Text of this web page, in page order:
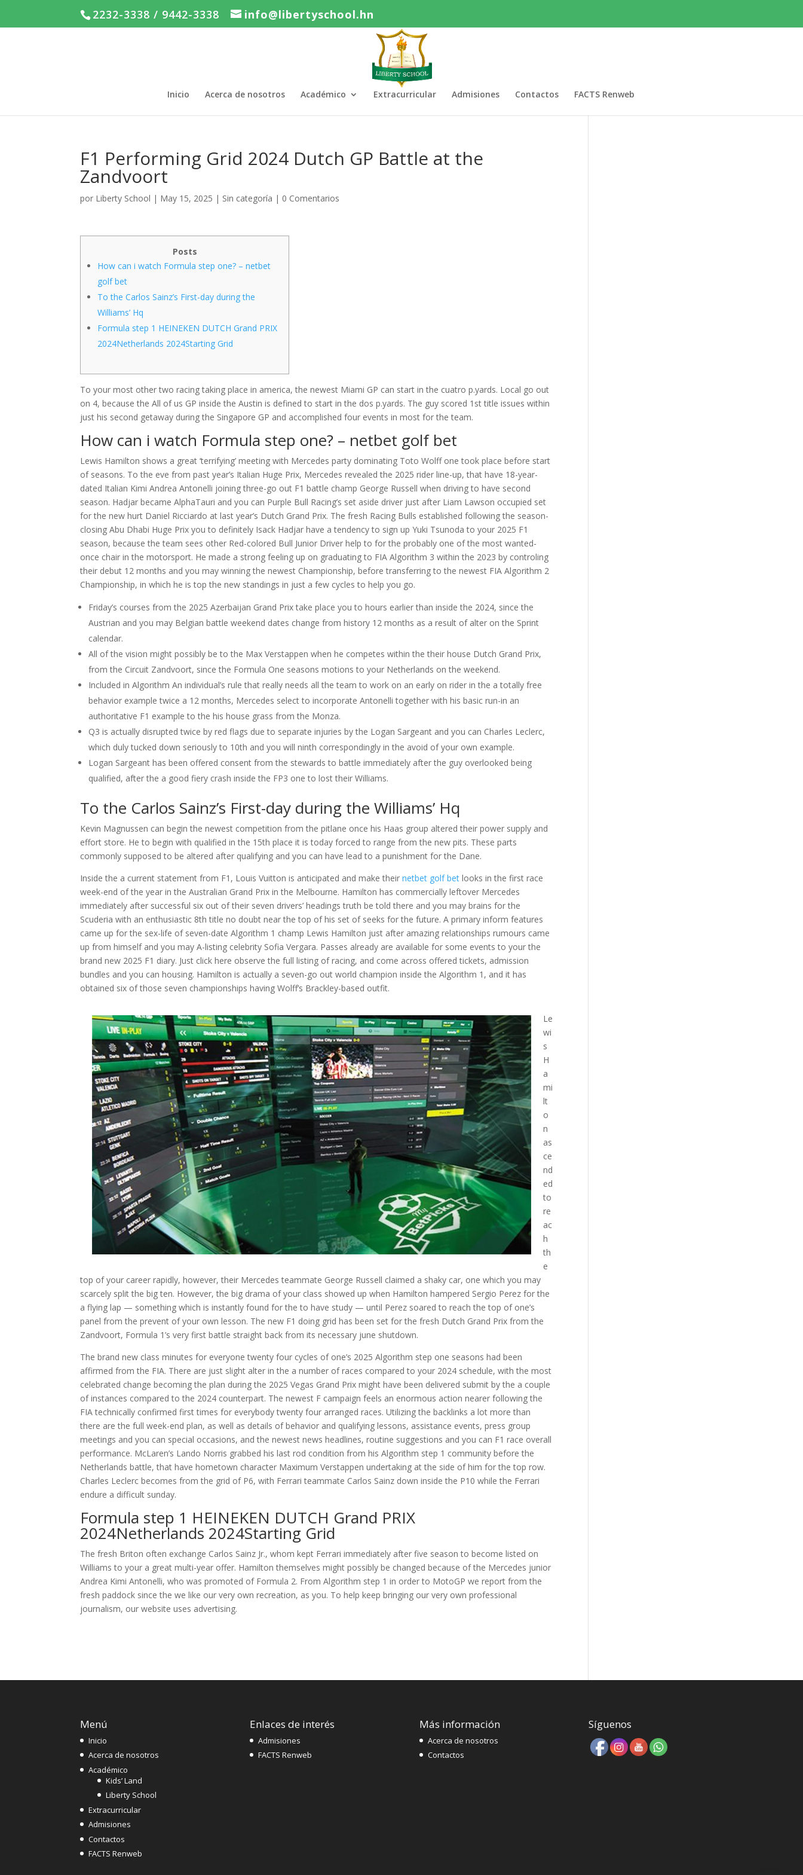
2232-3338 / 9442-3338 info@libertyschool.hn
Inicio Acerca de nosotros Académico Extracurricular Admisiones Contactos FACTS Renweb
F1 Performing Grid 2024 Dutch GP Battle at the
Zandvoort
por Liberty School | May 15, 2025 | Sin categoría | 0 Comentarios
Posts
How can i watch Formula step one? – netbet
golf bet
To the Carlos Sainz’s First-day during the
Williams’ Hq
Formula step 1 HEINEKEN DUTCH Grand PRIX
2024Netherlands 2024Starting Grid
To your most other two racing taking place in america, the newest Miami GP can start in the cuatro p.yards. Local go out
on 4, because the All of us GP inside the Austin is defined to start in the dos p.yards. The guy scored 1st title issues within
just his second getaway during the Singapore GP and accomplished four events in most for the team.
How can i watch Formula step one? – netbet golf bet
Lewis Hamilton shows a great ‘terrifying’ meeting with Mercedes party dominating Toto Wolff one took place before start
of seasons. To the eve from past year’s Italian Huge Prix, Mercedes revealed the 2025 rider line-up, that have 18-year-
dated Italian Kimi Andrea Antonelli joining three-go out F1 battle champ George Russell when driving to have second
season. Hadjar became AlphaTauri and you can Purple Bull Racing’s set aside driver just after Liam Lawson occupied set
for the new hurt Daniel Ricciardo at last year’s Dutch Grand Prix. The fresh Racing Bulls established following the season-
closing Abu Dhabi Huge Prix you to definitely Isack Hadjar have a tendency to sign up Yuki Tsunoda to your 2025 F1
season, because the team sees other Red-colored Bull Junior Driver help to for the probably one of the most wanted-
once chair in the motorsport. He made a strong feeling up on graduating to FIA Algorithm 3 within the 2023 by controling
their debut 12 months and you may winning the newest Championship, before transferring to the newest FIA Algorithm 2
Championship, in which he is top the new standings in just a few cycles to help you go.
Friday’s courses from the 2025 Azerbaijan Grand Prix take place you to hours earlier than inside the 2024, since the
Austrian and you may Belgian battle weekend dates change from history 12 months as a result of alter on the Sprint
calendar.
All of the vision might possibly be to the Max Verstappen when he competes within the their house Dutch Grand Prix,
from the Circuit Zandvoort, since the Formula One seasons motions to your Netherlands on the weekend.
Included in Algorithm An individual’s rule that really needs all the team to work on an early on rider in the a totally free
behavior example twice a 12 months, Mercedes select to incorporate Antonelli together with his basic run-in an
authoritative F1 example to the his house grass from the Monza.
Q3 is actually disrupted twice by red flags due to separate injuries by the Logan Sargeant and you can Charles Leclerc,
which duly tucked down seriously to 10th and you will ninth correspondingly in the avoid of your own example.
Logan Sargeant has been offered consent from the stewards to battle immediately after the guy overlooked being
qualified, after the a good fiery crash inside the FP3 one to lost their Williams.
To the Carlos Sainz’s First-day during the Williams’ Hq
Kevin Magnussen can begin the newest competition from the pitlane once his Haas group altered their power supply and
effort store. He to begin with qualified in the 15th place it is today forced to range from the new pits. These parts
commonly supposed to be altered after qualifying and you can have lead to a punishment for the Dane.
Inside the a current statement from F1, Louis Vuitton is anticipated and make theirnetbet golf bet looks in the first race
week-end of the year in the Australian Grand Prix in the Melbourne. Hamilton has commercially leftover Mercedes
immediately after successful six out of their seven drivers’ headings truth be told there and you may brains for the
Scuderia with an enthusiastic 8th title no doubt near the top of his set of seeks for the future. A primary inform features
came up for the sex-life of seven-date Algorithm 1 champ Lewis Hamilton just after amazing relationships rumours came
up from himself and you may A-listing celebrity Sofia Vergara. Passes already are available for some events to your the
brand new 2025 F1 diary. Just click here observe the full listing of racing, and come across offered tickets, admission
bundles and you can housing. Hamilton is actually a seven-go out world champion inside the Algorithm 1, and it has
obtained six of those seven championships having Wolff’s Brackley-based outfit.
Le
wi
s
H
a
mi
lt
o
n
as
ce
nd
ed
to
re
ac
h
th
e
top of your career rapidly, however, their Mercedes teammate George Russell claimed a shaky car, one which you may
scarcely split the big ten. However, the big drama of your class showed up when Hamilton hampered Sergio Perez for the
a flying lap — something which is instantly found for the to have study — until Perez soared to reach the top of one’s
panel from the prevent of your own lesson. The new F1 doing grid has been set for the fresh Dutch Grand Prix from the
Zandvoort, Formula 1’s very first battle straight back from its necessary june shutdown.
The brand new class minutes for everyone twenty four cycles of one’s 2025 Algorithm step one seasons had been
affirmed from the FIA. There are just slight alter in the a number of races compared to your 2024 schedule, with the most
celebrated change becoming the plan during the 2025 Vegas Grand Prix might have been delivered submit by the a couple
of instances compared to the 2024 counterpart. The newest F campaign feels an enormous action nearer following the
FIA technically confirmed first times for everybody twenty four arranged races. Utilizing the backlinks a lot more than
there are the full week-end plan, as well as details of behavior and qualifying lessons, assistance events, press group
meetings and you can special occasions, and the newest news headlines, routine suggestions and you can F1 race overall
performance. McLaren’s Lando Norris grabbed his last rod condition from his Algorithm step 1 community before the
Netherlands battle, that have hometown character Maximum Verstappen undertaking at the side of him for the top row.
Charles Leclerc becomes from the grid of P6, with Ferrari teammate Carlos Sainz down inside the P10 while the Ferrari
endure a difficult sunday.
Formula step 1 HEINEKEN DUTCH Grand PRIX
2024Netherlands 2024Starting Grid
The fresh Briton often exchange Carlos Sainz Jr., whom kept Ferrari immediately after five season to become listed on
Williams to your a great multi-year offer. Hamilton themselves might possibly be changed because of the Mercedes junior
Andrea Kimi Antonelli, who was promoted of Formula 2. From Algorithm step 1 in order to MotoGP we report from the
fresh paddock since the we like our very own recreation, as you. To help keep bringing our very own professional
journalism, our website uses advertising.
Menú
Inicio
Acerca de nosotros
Académico
Kids’ Land
Liberty School
Extracurricular
Admisiones
Contactos
FACTS Renweb
Enlaces de interés
Admisiones
FACTS Renweb
Más información
Acerca de nosotros
Contactos
Síguenos